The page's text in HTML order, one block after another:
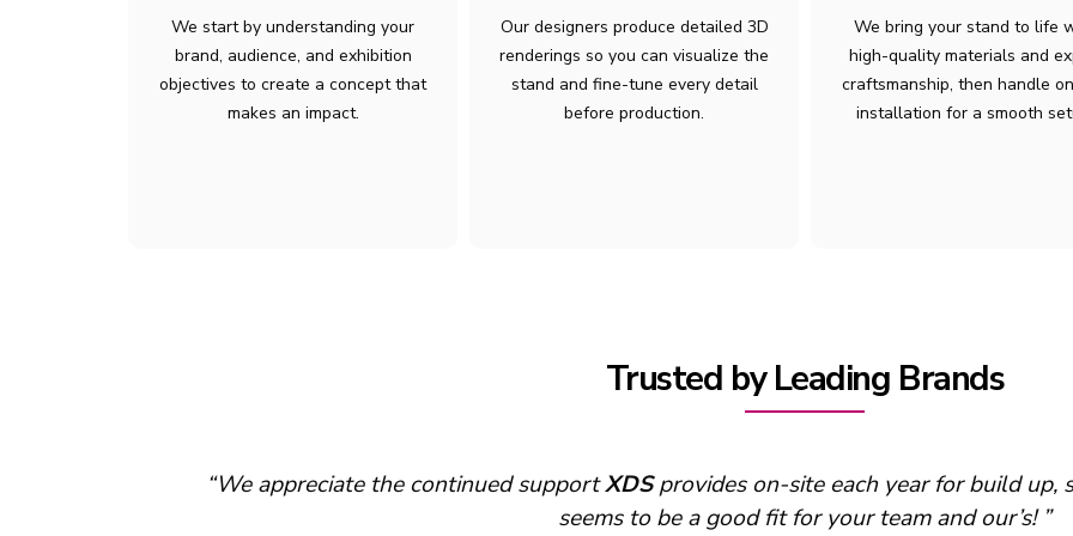
We start by understanding your
brand, audience, and exhibition
objectives to create a concept that
makes an impact.
Our designers produce detailed 3D
renderings so you can visualize the
stand and fine-tune every detail
before production.
We bring your stand to life
high-quality materials and
craftsmanship, then handle
installation for a smooth
Trusted by Leading Brands
“We appreciate the continued supportXDSprovides on-site each year for build up,
seems to be a good fit for your team and our’s! ”